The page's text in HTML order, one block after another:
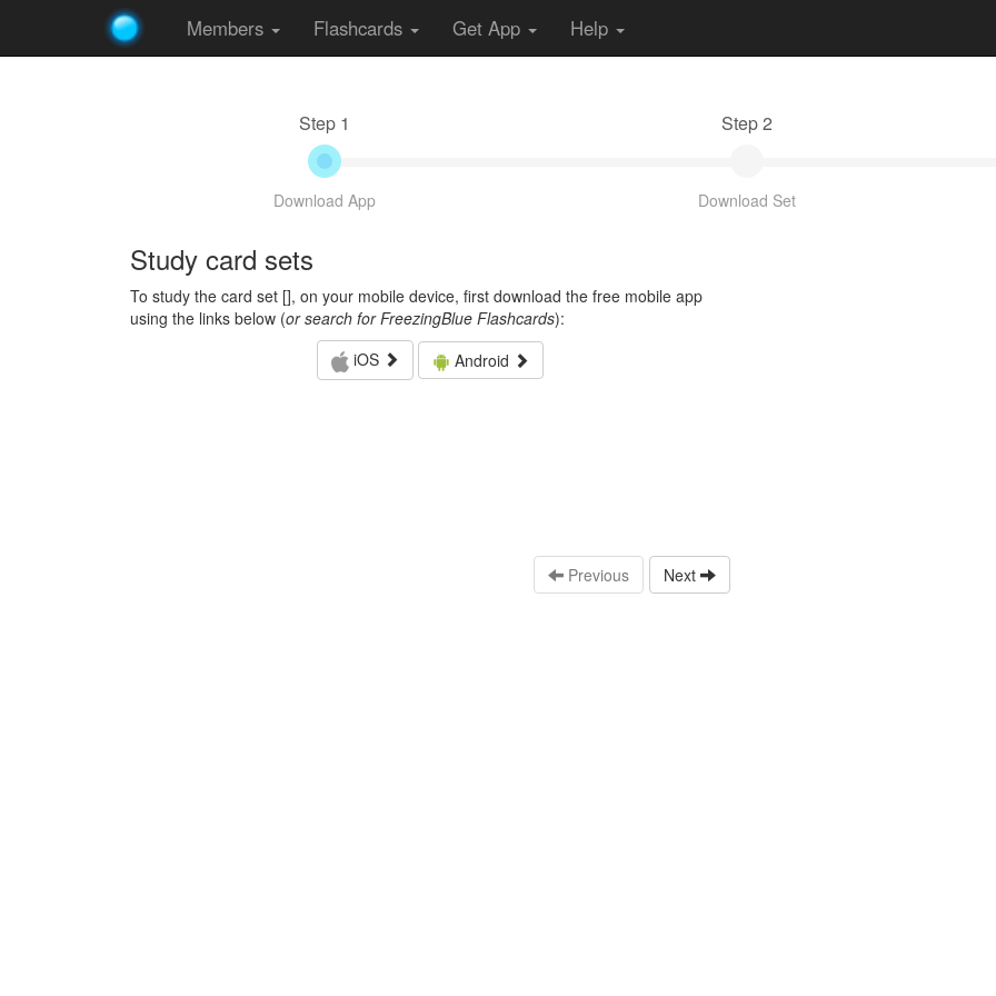
Members Flashcards Get App Help
Step 1
Download App
Step 2
Download Set
Study card sets
To study the card set [], on your mobile device, first download the free mobile app
using the links below (or search for FreezingBlue Flashcards):
iOS
Android
Previous Next